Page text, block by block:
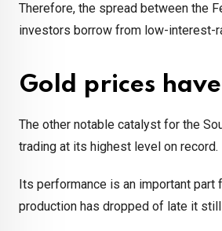
Therefore, the spread between the
investors borrow from low-interest-
Gold prices
The other notable catalyst for the
trading at its highest level on record.
Its performance is an important
production has dropped of late it